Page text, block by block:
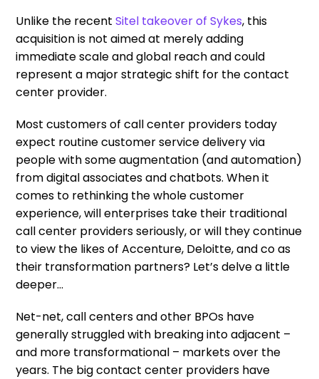
Unlike the recentSitel takeover of Sykes, this
acquisition is not aimed at merely adding
immediate scale and global reach and could
represent a major strategic shift for the contact
center provider.
Most customers of call center providers today
expect routine customer service delivery via
people with some augmentation (and automation)
from digital associates and chatbots. When it
comes to rethinking the whole customer
experience, will enterprises take their traditional
call center providers seriously, or will they continue
to view the likes of Accenture, Deloitte, and co as
their transformation partners? Let’s delve a little
deeper…
Net-net, call centers and other BPOs have
generally struggled with breaking into adjacent –
and more transformational – markets over the
years. The big contact center providers have